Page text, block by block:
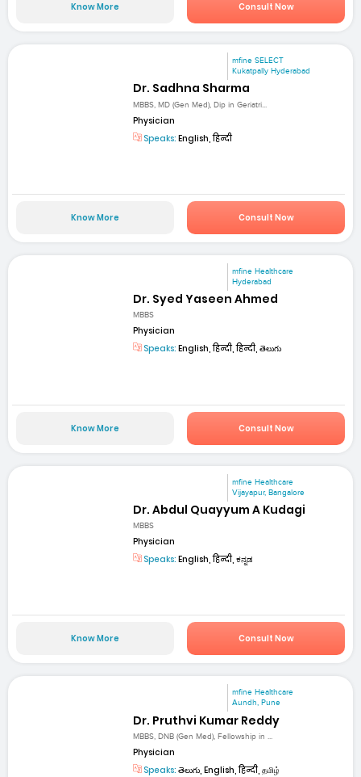
Know More Consult Now
mfine SELECT
Kukatpally Hyderabad
Dr. Sadhna Sharma
MBBS, MD (Gen Med), Dip in Geriatri...
Physician
Speaks: English, हिन्दी
Know More Consult Now
mfine Healthcare
Hyderabad
Dr. Syed Yaseen Ahmed
MBBS
Physician
Speaks: English, हिन्दी, हिन्दी, తెలుగు
Know More Consult Now
mfine Healthcare
Vijayapur, Bangalore
Dr. Abdul Quayyum A Kudagi
MBBS
Physician
Speaks: English, हिन्दी, ಕನ್ನಡ
Know More Consult Now
mfine Healthcare
Aundh, Pune
Dr. Pruthvi Kumar Reddy
MBBS, DNB (Gen Med), Fellowship in ...
Physician
Speaks: తెలుగు, English, हिन्दी, தமிழ்